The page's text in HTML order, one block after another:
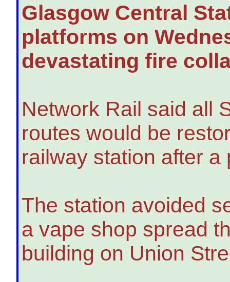
Glasgow Central
platforms on
devastating fire
Network Rail said all
routes would be
railway station after
The station avoided
a vape shop spread
building on Union